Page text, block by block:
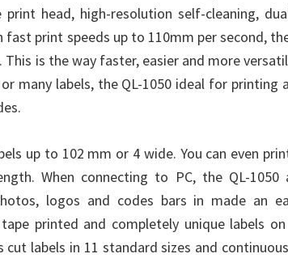
head, high-resolution self-cleaning,
print speeds up to 110mm per second,
This is the way faster, easier and more
many labels, the QL-1050 ideal for printing
up to 102 mm or 4 wide. You can even
When connecting to PC, the QL-
logos and codes bars in made an
printed and completely unique labels
cut labels in 11 standard sizes and